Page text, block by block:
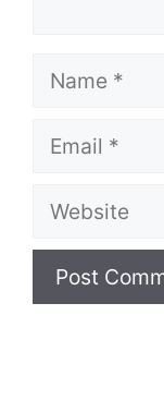
Name
Email
Website